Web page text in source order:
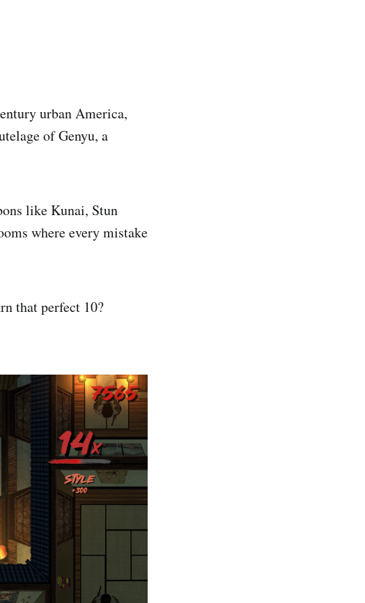
urban America,
of Genyu, a
like Kunai, Stun
where every mistake
that perfect 10?